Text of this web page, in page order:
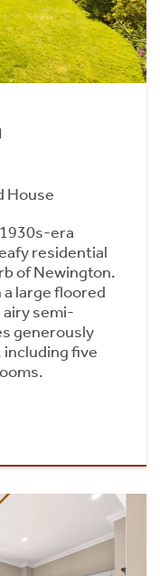
House
era
residential
of Newington.
large floored
semi-
generously
five